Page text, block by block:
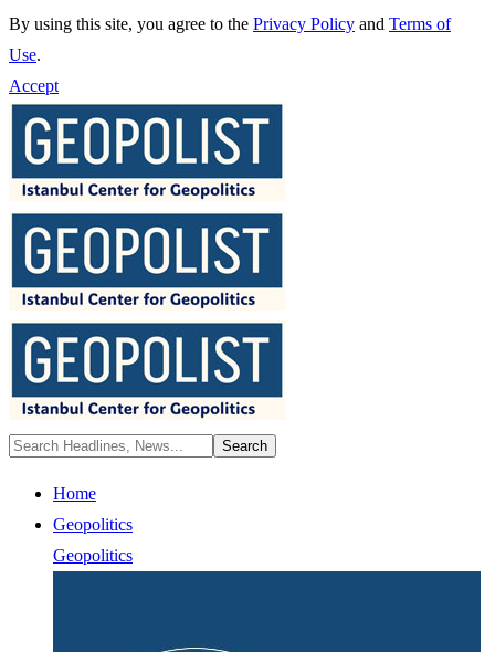
By using this site, you agree to the Privacy Policy and Terms of
Use.
Accept
Home
Geopolitics
Geopolitics